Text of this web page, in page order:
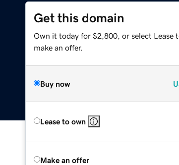
Get this domain
Own it today for $2,800, or select Lease
make an offer.
Buy now
Lease to own
Make an offer